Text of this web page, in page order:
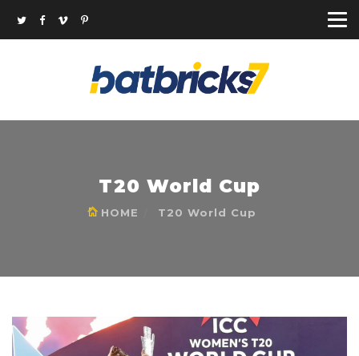
T20 World Cup
HOME T20 World Cup